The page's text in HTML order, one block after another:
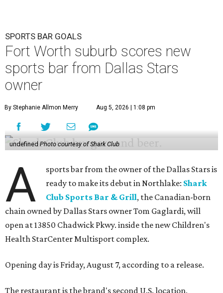
SPORTS BAR GOALS
Fort Worth suburb scores new
sports bar from Dallas Stars
owner
By Stephanie Allmon Merry Aug 5, 2026 | 1:08 pm
undefinedPhoto courtesy of Shark Club
A
sports bar from the owner of the Dallas Stars is
ready to make its debut in Northlake: Shark
Club Sports Bar & Grill, the Canadian-born
chain owned by Dallas Stars owner Tom Gaglardi, will
open at 13850 Chadwick Pkwy. inside the new Children's
Health StarCenter Multisport complex.
Opening day is Friday, August 7, according to a release.
The restaurant is the brand's second U.S. location,